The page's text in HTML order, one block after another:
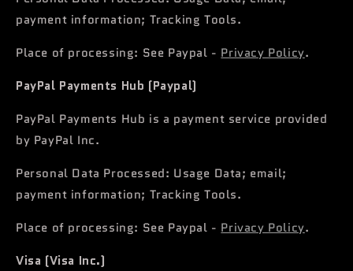
payment information; Tracking Tools.
Place of processing: See Paypal - Privacy Policy.
PayPal Payments Hub (Paypal)
PayPal Payments Hub is a payment service provided
by PayPal Inc.
Personal Data Processed: Usage Data; email;
payment information; Tracking Tools.
Place of processing: See Paypal - Privacy Policy.
Visa (Visa Inc.)